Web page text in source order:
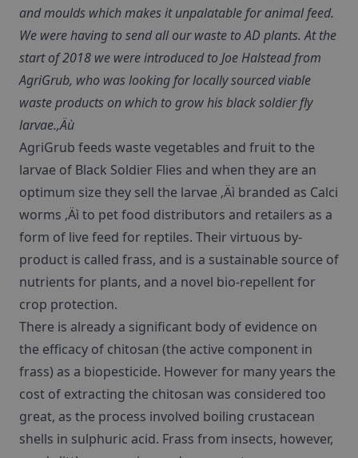
and moulds which makes it unpalatable for animal feed.
We were having to send all our waste to AD plants. At the
start of 2018 we were introduced to Joe Halstead from
AgriGrub, who was looking for locally sourced viable
waste products on which to grow his black soldier fly
larvae.‚Äù
AgriGrub feeds waste vegetables and fruit to the
larvae of Black Soldier Flies and when they are an
optimum size they sell the larvae ‚Äì branded as Calci
worms ‚Äì to pet food distributors and retailers as a
form of live feed for reptiles. Their virtuous by-
product is called frass, and is a sustainable source of
nutrients for plants, and a novel bio-repellent for
crop protection.
There is already a significant body of evidence on
the efficacy of chitosan (the active component in
frass) as a biopesticide. However for many years the
cost of extracting the chitosan was considered too
great, as the process involved boiling crustacean
shells in sulphuric acid. Frass from insects, however,